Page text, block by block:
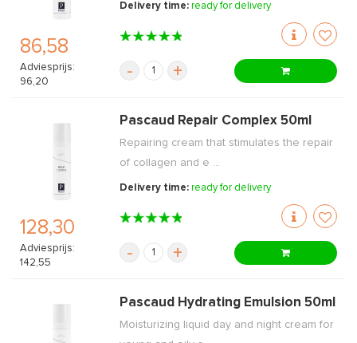
86,58
Adviesprijs:
96,20
Delivery time:ready for delivery
- +
128,30
Adviesprijs:
142,55
Pascaud Repair Complex 50ml
Repairing cream that stimulates the repair
of collagen and e ...
Delivery time:ready for delivery
- +
Pascaud Hydrating Emulsion 50ml
Moisturizing liquid day and night cream for